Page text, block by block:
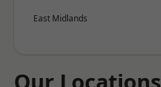
East Midlands